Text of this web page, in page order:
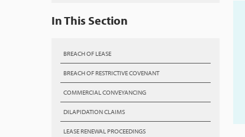
In This Section
BREACH OF LEASE
BREACH OF RESTRICTIVE COVENANT
COMMERCIAL CONVEYANCING
DILAPIDATION CLAIMS
LEASE RENEWAL PROCEEDINGS